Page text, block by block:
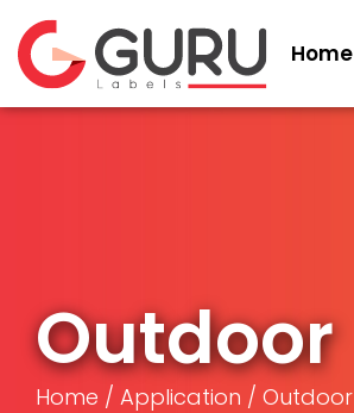
Home
Outdoor
Home / Application / Outdoor